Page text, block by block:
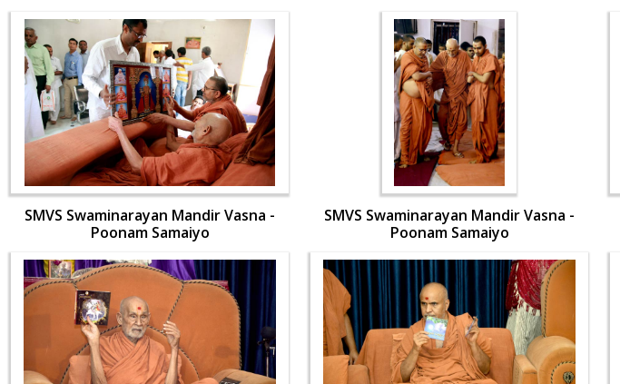
SMVS Swaminarayan Mandir Vasna -
Poonam Samaiyo
SMVS Swaminarayan Mandir Vasna -
Poonam Samaiyo